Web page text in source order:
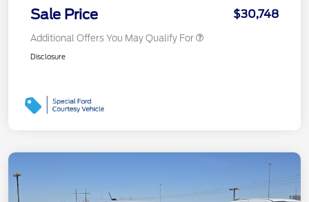
Sale Price $30,748
Additional Offers You May Qualify For
Disclosure